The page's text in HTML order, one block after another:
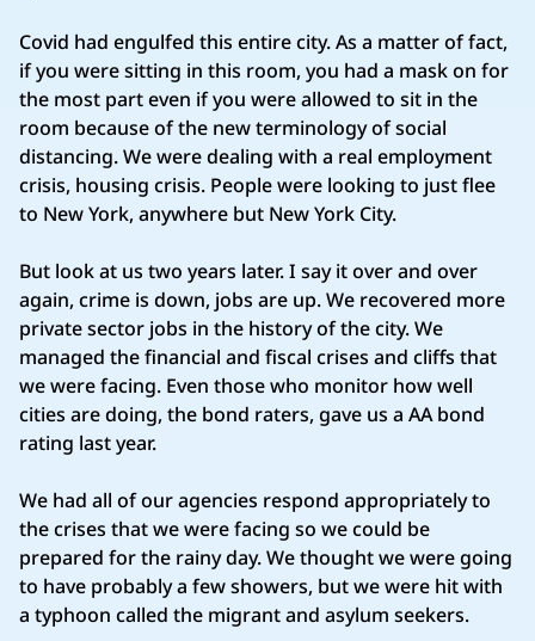
Covid had engulfed this entire city. As a matter of fact,
if you were sitting in this room, you had a mask on for
the most part even if you were allowed to sit in the
room because of the new terminology of social
distancing. We were dealing with a real employment
crisis, housing crisis. People were looking to just flee
to New York, anywhere but New York City.
But look at us two years later. I say it over and over
again, crime is down, jobs are up. We recovered more
private sector jobs in the history of the city. We
managed the financial and fiscal crises and cliffs that
we were facing. Even those who monitor how well
cities are doing, the bond raters, gave us a AA bond
rating last year.
We had all of our agencies respond appropriately to
the crises that we were facing so we could be
prepared for the rainy day. We thought we were going
to have probably a few showers, but we were hit with
a typhoon called the migrant and asylum seekers.